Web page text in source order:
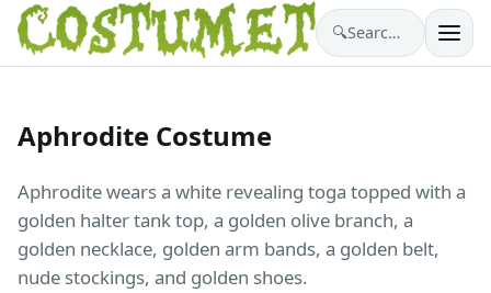
🔍 Search costumes…
Aphrodite Costume
Aphrodite wears a white revealing toga topped with a
golden halter tank top, a golden olive branch, a
golden necklace, golden arm bands, a golden belt,
nude stockings, and golden shoes.